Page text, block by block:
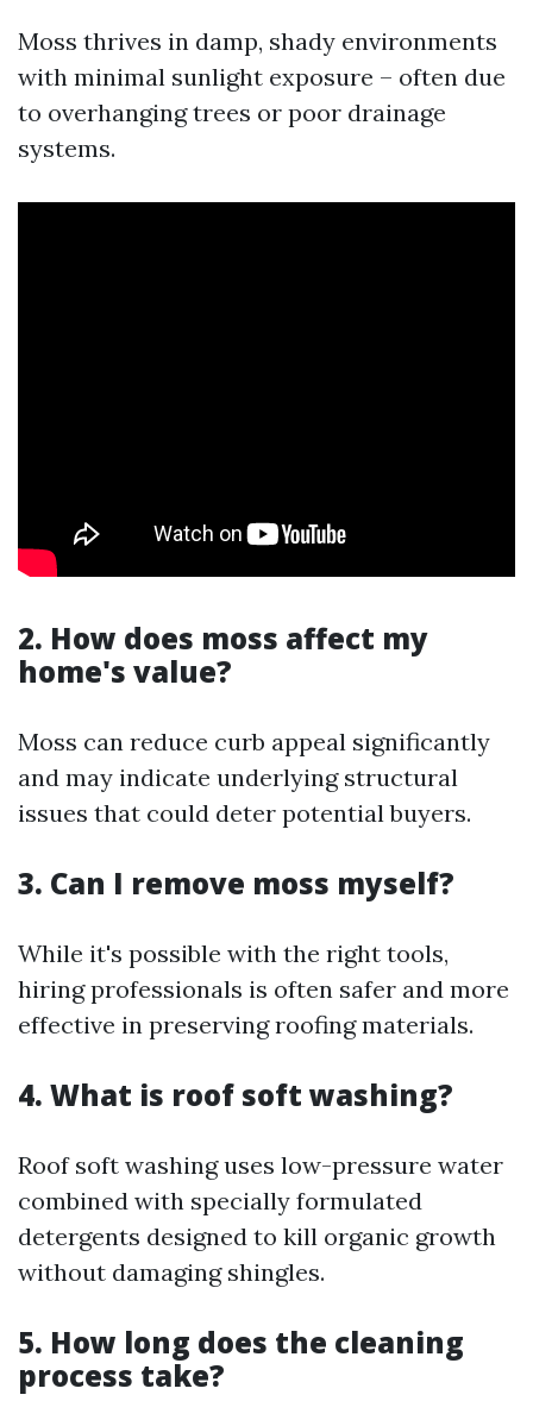
Moss thrives in damp, shady environments
with minimal sunlight exposure – often due
to overhanging trees or poor drainage
systems.
2. How does moss affect my
home's value?
Moss can reduce curb appeal significantly
and may indicate underlying structural
issues that could deter potential buyers.
3. Can I remove moss myself?
While it's possible with the right tools,
hiring professionals is often safer and more
effective in preserving roofing materials.
4. What is roof soft washing?
Roof soft washing uses low-pressure water
combined with specially formulated
detergents designed to kill organic growth
without damaging shingles.
5. How long does the cleaning
process take?